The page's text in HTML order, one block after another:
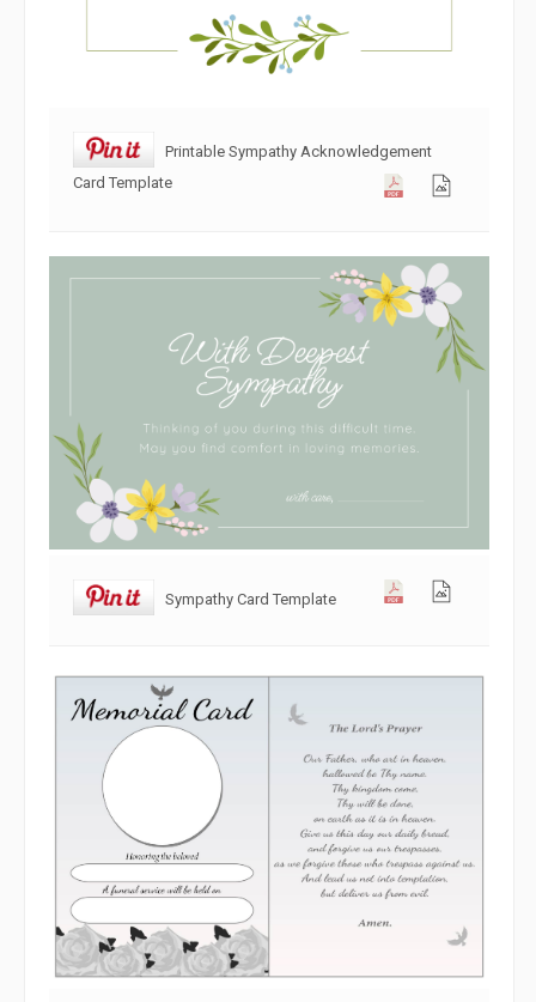
Printable Sympathy Acknowledgement
Card Template
Sympathy Card Template